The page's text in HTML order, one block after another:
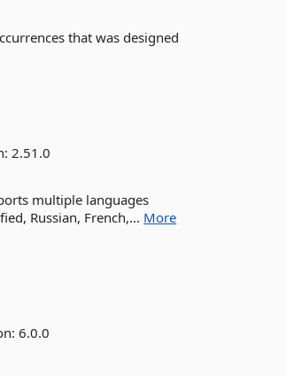
that was designed
2.51.0
multiple languages
Russian, French,... More
6.0.0